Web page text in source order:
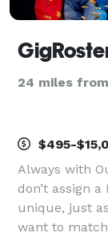
24 miles
$495-
Always with
don’t assign
unique, just
want to